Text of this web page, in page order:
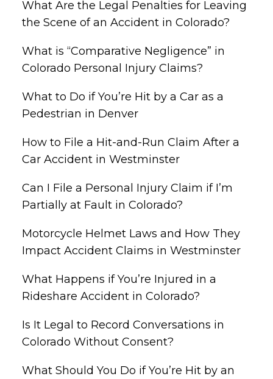
What Are the Legal Penalties for Leaving
the Scene of an Accident in Colorado?
What is “Comparative Negligence” in
Colorado Personal Injury Claims?
What to Do if You’re Hit by a Car as a
Pedestrian in Denver
How to File a Hit-and-Run Claim After a
Car Accident in Westminster
Can I File a Personal Injury Claim if I’m
Partially at Fault in Colorado?
Motorcycle Helmet Laws and How They
Impact Accident Claims in Westminster
What Happens if You’re Injured in a
Rideshare Accident in Colorado?
Is It Legal to Record Conversations in
Colorado Without Consent?
What Should You Do if You’re Hit by an